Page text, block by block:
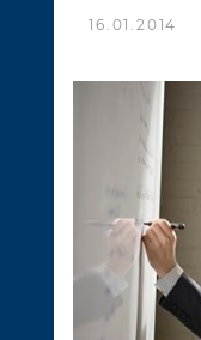
16.01.2014